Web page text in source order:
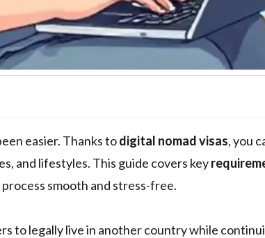
easier. Thanks todigital nomad visas, you
and lifestyles. This guide covers key
process smooth and stress-free.
to legally live in another country while